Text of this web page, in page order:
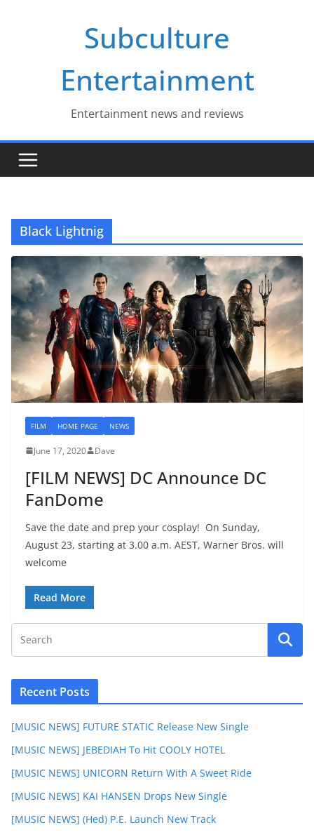
Subculture
Entertainment
Entertainment news and reviews
Black Lightnig
FILM HOME PAGE NEWS
June 17, 2020 Dave
[FILM NEWS] DC Announce DC
FanDome
Save the date and prep your cosplay! On Sunday,
August 23, starting at 3.00 a.m. AEST, Warner Bros. will
welcome
Read More
Recent Posts
[MUSIC NEWS] FUTURE STATIC Release New Single
[MUSIC NEWS] JEBEDIAH To Hit COOLY HOTEL
[MUSIC NEWS] UNICORN Return With A Sweet Ride
[MUSIC NEWS] KAI HANSEN Drops New Single
[MUSIC NEWS] (Hed) P.E. Launch New Track